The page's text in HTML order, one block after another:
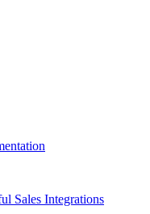
Sales Integrations